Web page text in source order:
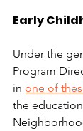
Early
Under the
Program
in one of
the